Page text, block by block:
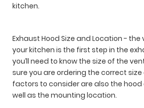
kitchen.
Exhaust Hood Size and Location -
your kitchen is the first step in the
you’ll need to know the size of the
sure you are ordering the correct
factors to consider are also the
well as the mounting location.